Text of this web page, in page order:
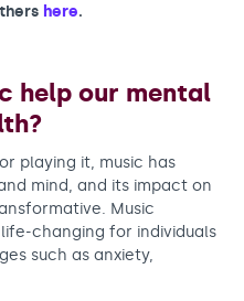
here.
help our mental
playing it, music has
mind, and its impact on
Music
changing for individuals
such as anxiety,